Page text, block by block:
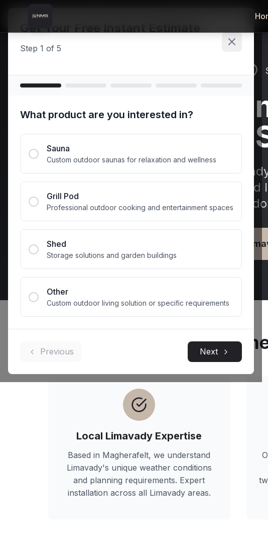
Skip to content
Skip to main content
Step 1 of 5
What product are you interested in?
Sauna
Custom outdoor saunas for relaxation and wellness
Grill Pod
Professional outdoor cooking and entertainment spaces
Shed
Storage solutions and garden buildings
Other
Custom outdoor living solution or specific requirements
Previous Next
Home
Outdoor
Transform your
efficient saunas,
Limavady
Local Limavady Expertise
Based in Magherafelt, we understand
Limavady's unique weather conditions
and planning requirements. Expert
installation across all Limavadyareas.